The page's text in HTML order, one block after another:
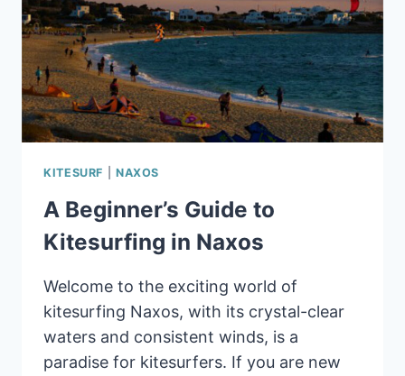
KITESURF NAXOS
A Beginner’s Guide to
Kitesurfing in Naxos
Welcome to the exciting world of
kitesurfing Naxos, with its crystal-clear
waters and consistent winds, is a
paradise for kitesurfers. If you are new